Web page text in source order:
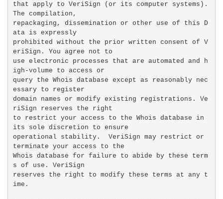
that apply to VeriSign (or its computer systems).
The compilation,
repackaging, dissemination or other use of this D
ata is expressly
prohibited without the prior written consent of V
eriSign. You agree not to
use electronic processes that are automated and h
igh-volume to access or
query the Whois database except as reasonably nec
essary to register
domain names or modify existing registrations. Ve
riSign reserves the right
to restrict your access to the Whois database in
its sole discretion to ensure
operational stability.  VeriSign may restrict or
terminate your access to the
Whois database for failure to abide by these term
s of use. VeriSign
reserves the right to modify these terms at any t
ime.